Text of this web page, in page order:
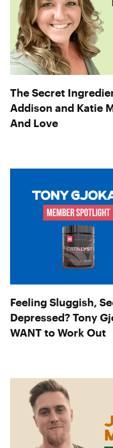
The Secret
Addison and Katie
And Love
Feeling Sluggish,
Depressed? Tony
WANT to Work Out